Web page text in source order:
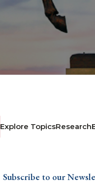
Explore TopicsResearch
Subscribe to our